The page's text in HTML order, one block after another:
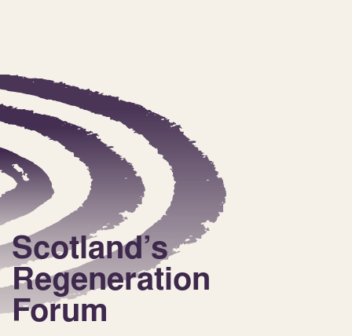
Scotland’s
Regeneration
Forum